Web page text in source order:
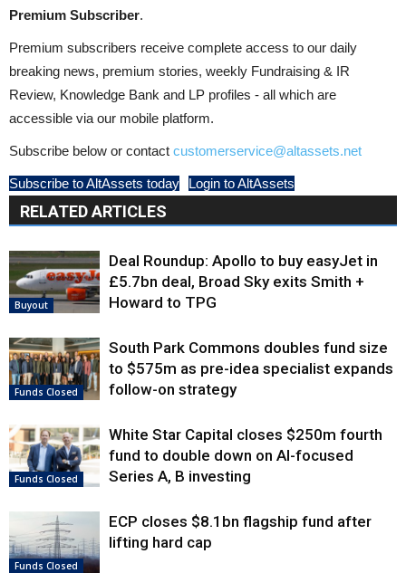
Premium Subscriber.
Premium subscribers receive complete access to our daily
breaking news, premium stories, weekly Fundraising & IR
Review, Knowledge Bank and LP profiles - all which are
accessible via our mobile platform.
Subscribe below or contact customerservice@altassets.net
Subscribe to AltAssets today Login to AltAssets
RELATED ARTICLES
Buyout
Deal Roundup: Apollo to buy easyJet in
£5.7bn deal, Broad Sky exits Smith +
Howard to TPG
Funds Closed
South Park Commons doubles fund size
to $575m as pre-idea specialist expands
follow-on strategy
Funds Closed
White Star Capital closes $250m fourth
fund to double down on AI-focused
Series A, B investing
Funds Closed
ECP closes $8.1bn flagship fund after
lifting hard cap